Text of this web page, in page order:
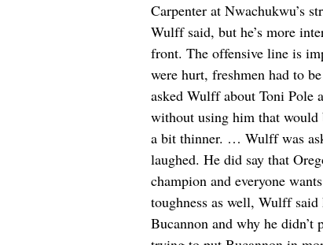
Carpenter at Nwachukwu’s
Wulff said, but he’s more
front. The offensive line is
were hurt, freshmen had to
asked Wulff about Toni Pole
without using him that
a bit thinner. … Wulff was
laughed. He did say that
champion and everyone
toughness as well, Wulff
Bucannon and why he